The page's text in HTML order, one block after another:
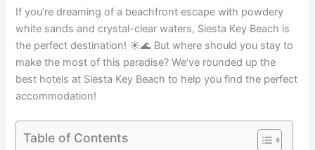
If you’re dreaming of a beachfront escape with powdery
white sands and crystal-clear waters, Siesta Key Beach is
the perfect destination! ☀️🌊 But where should you stay to
make the most of this paradise? We’ve rounded up the
best hotels at Siesta Key Beach to help you find the perfect
accommodation!
Table of Contents